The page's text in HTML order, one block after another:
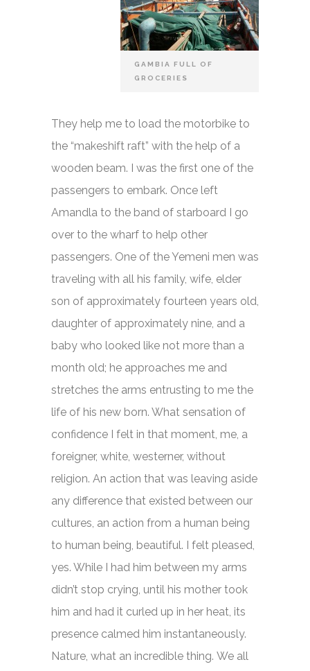
GAMBIA FULL OF
GROCERIES
They help me to load the motorbike to
the “makeshift raft” with the help of a
wooden beam. I was the first one of the
passengers to embark. Once left
Amandla to the band of starboard I go
over to the wharf to help other
passengers. One of the Yemeni men was
traveling with all his family, wife, elder
son of approximately fourteen years old,
daughter of approximately nine, and a
baby who looked like not more than a
month old; he approaches me and
stretches the arms entrusting to me the
life of his new born. What sensation of
confidence I felt in that moment, me, a
foreigner, white, westerner, without
religion. An action that was leaving aside
any difference that existed between our
cultures, an action from a human being
to human being, beautiful. I felt pleased,
yes. While I had him between my arms
didn’t stop crying, until his mother took
him and had it curled up in her heat, its
presence calmed him instantaneously.
Nature, what an incredible thing. We all